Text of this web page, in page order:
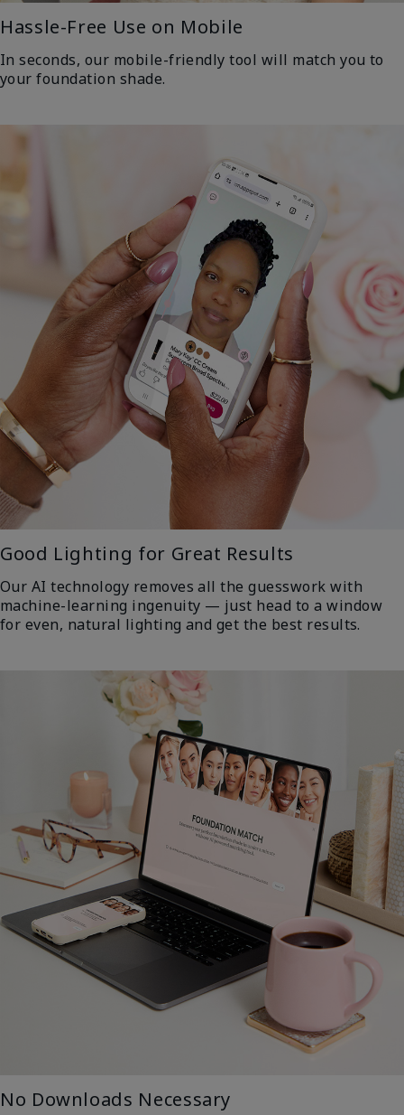
Hassle-Free Use on Mobile
In seconds, our mobile-friendly tool will match you to
your foundation shade.
Good Lighting for Great Results
Our AI technology removes all the guesswork with
machine-learning ingenuity — just head to a window
for even, natural lighting and get the best results.
No Downloads Necessary